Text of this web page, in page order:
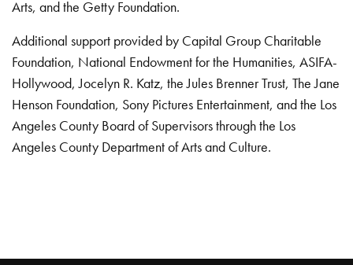
Arts, and the Getty Foundation.
Additional support provided by Capital Group Charitable
Foundation, National Endowment for the Humanities, ASIFA-
Hollywood, Jocelyn R. Katz, the Jules Brenner Trust, The Jane
Henson Foundation, Sony Pictures Entertainment, and the Los
Angeles County Board of Supervisors through the Los
Angeles County Department of Arts and Culture.